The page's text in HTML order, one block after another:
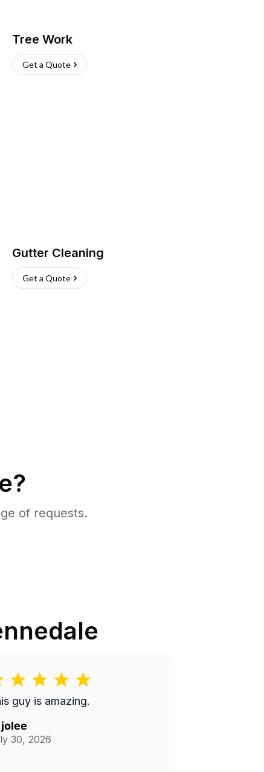
Tree Work
Get a Quote
Gutter Cleaning
Get a Quote
of requests.
guy is amazing.
jolee
30, 2026